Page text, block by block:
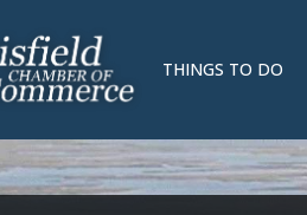
THINGS TO DO